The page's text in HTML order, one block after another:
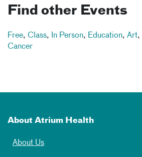
Find other Events
Free, Class, In Person, Education, Art,
Cancer
About Atrium Health
About Us